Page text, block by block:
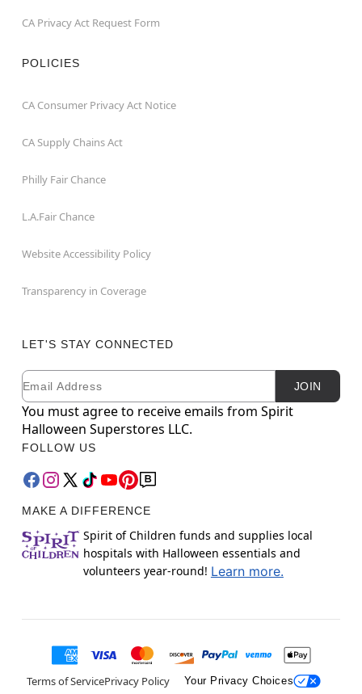
CA Privacy Act Request Form
POLICIES
CA Consumer Privacy Act Notice
CA Supply Chains Act
Philly Fair Chance
L.A.Fair Chance
Website Accessibility Policy
Transparency in Coverage
LET'S STAY CONNECTED
Newsletter Subscription
Email JOIN
You must agree to receive emails from Spirit
Halloween Superstores LLC.
FOLLOW US
MAKE A DIFFERENCE
Spirit of Children funds and supplies local
hospitals with Halloween essentials and
volunteers year-round! Learn more.
Terms of ServicePrivacy Policy Your Privacy Choices